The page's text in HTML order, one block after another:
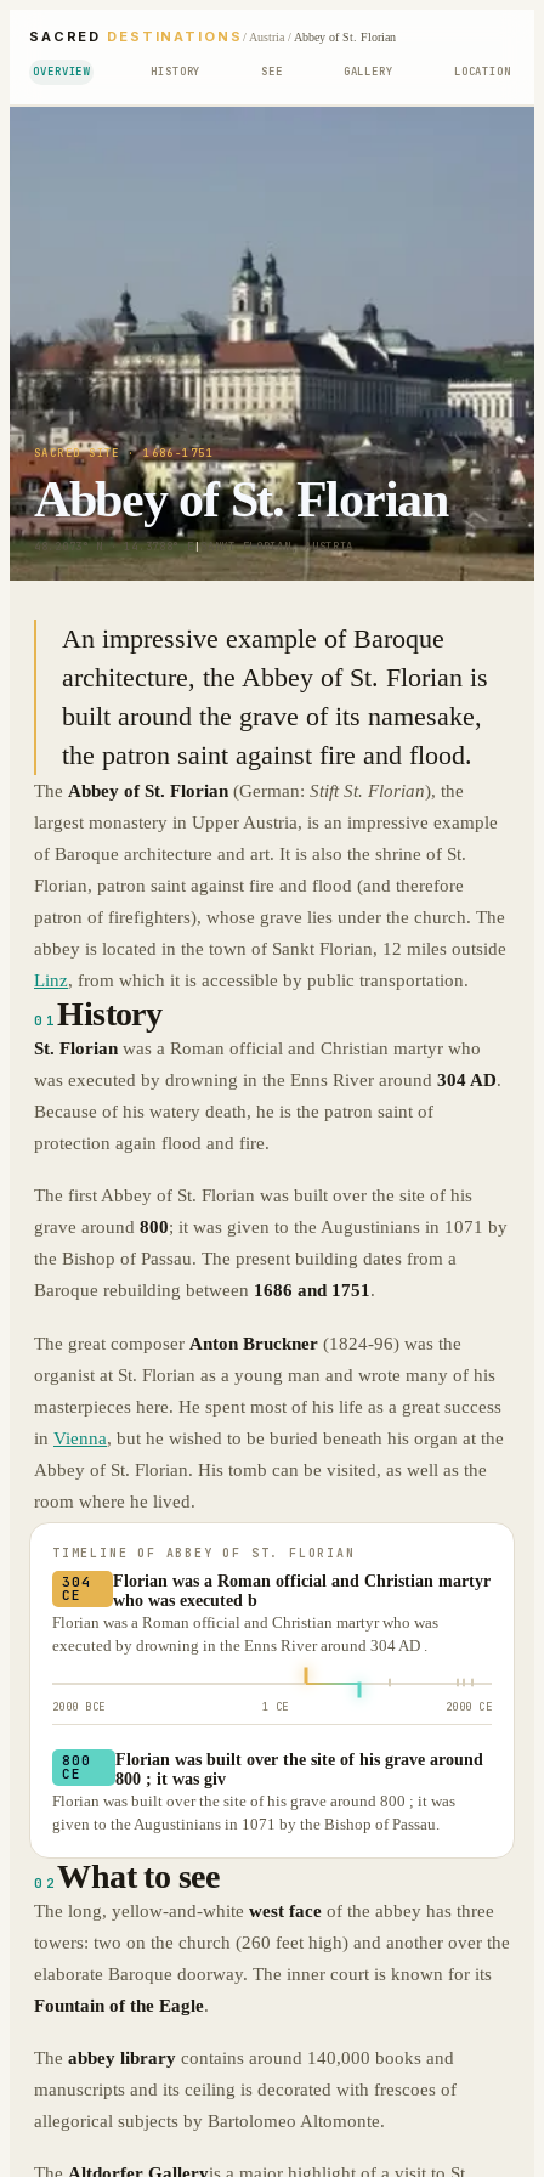
SACRED DESTINATIONS /Austria/Abbey of St. Florian
OVERVIEW HISTORY SEE GALLERY LOCATION
SACRED SITE· 1686-1751
Abbey of St. Florian
48.2073° N · 14.3788° E|SANKT FLORIAN, AUSTRIA
An impressive example of Baroque
architecture, the Abbey of St. Florian is
built around the grave of its namesake,
the patron saint against fire and flood.
The Abbey of St. Florian (German: Stift St. Florian), the
largest monastery in Upper Austria, is an impressive example
of Baroque architecture and art. It is also the shrine of St.
Florian, patron saint against fire and flood (and therefore
patron of firefighters), whose grave lies under the church. The
abbey is located in the town of Sankt Florian, 12 miles outside
Linz, from which it is accessible by public transportation.
01History
St. Florian was a Roman official and Christian martyr who
was executed by drowning in the Enns River around 304 AD.
Because of his watery death, he is the patron saint of
protection again flood and fire.
The first Abbey of St. Florian was built over the site of his
grave around 800; it was given to the Augustinians in 1071 by
the Bishop of Passau. The present building dates from a
Baroque rebuilding between 1686 and 1751.
The great composer Anton Bruckner (1824-96) was the
organist at St. Florian as a young man and wrote many of his
masterpieces here. He spent most of his life as a great success
in Vienna, but he wished to be buried beneath his organ at the
Abbey of St. Florian. His tomb can be visited, as well as the
room where he lived.
TIMELINE OF ABBEY OF ST. FLORIAN
304
CE
Florian was a Roman official and Christian martyr
who was executed b
Florian was a Roman official and Christian martyr who was
executed by drowning in the Enns River around 304 AD .
2000 BCE 1 CE 2000 CE
800
CE
Florian was built over the site of his grave around
800 ; it was giv
Florian was built over the site of his grave around 800 ; it was
given to the Augustinians in 1071 by the Bishop of Passau.
02 What to see
The long, yellow-and-white west face of the abbey has three
towers: two on the church (260 feet high) and another over the
elaborate Baroque doorway. The inner court is known for its
Fountain of the Eagle.
The abbey library contains around 140,000 books and
manuscripts and its ceiling is decorated with frescoes of
allegorical subjects by Bartolomeo Altomonte.